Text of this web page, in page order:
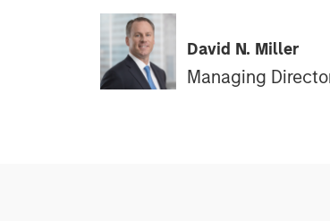
David N. Miller
Managing